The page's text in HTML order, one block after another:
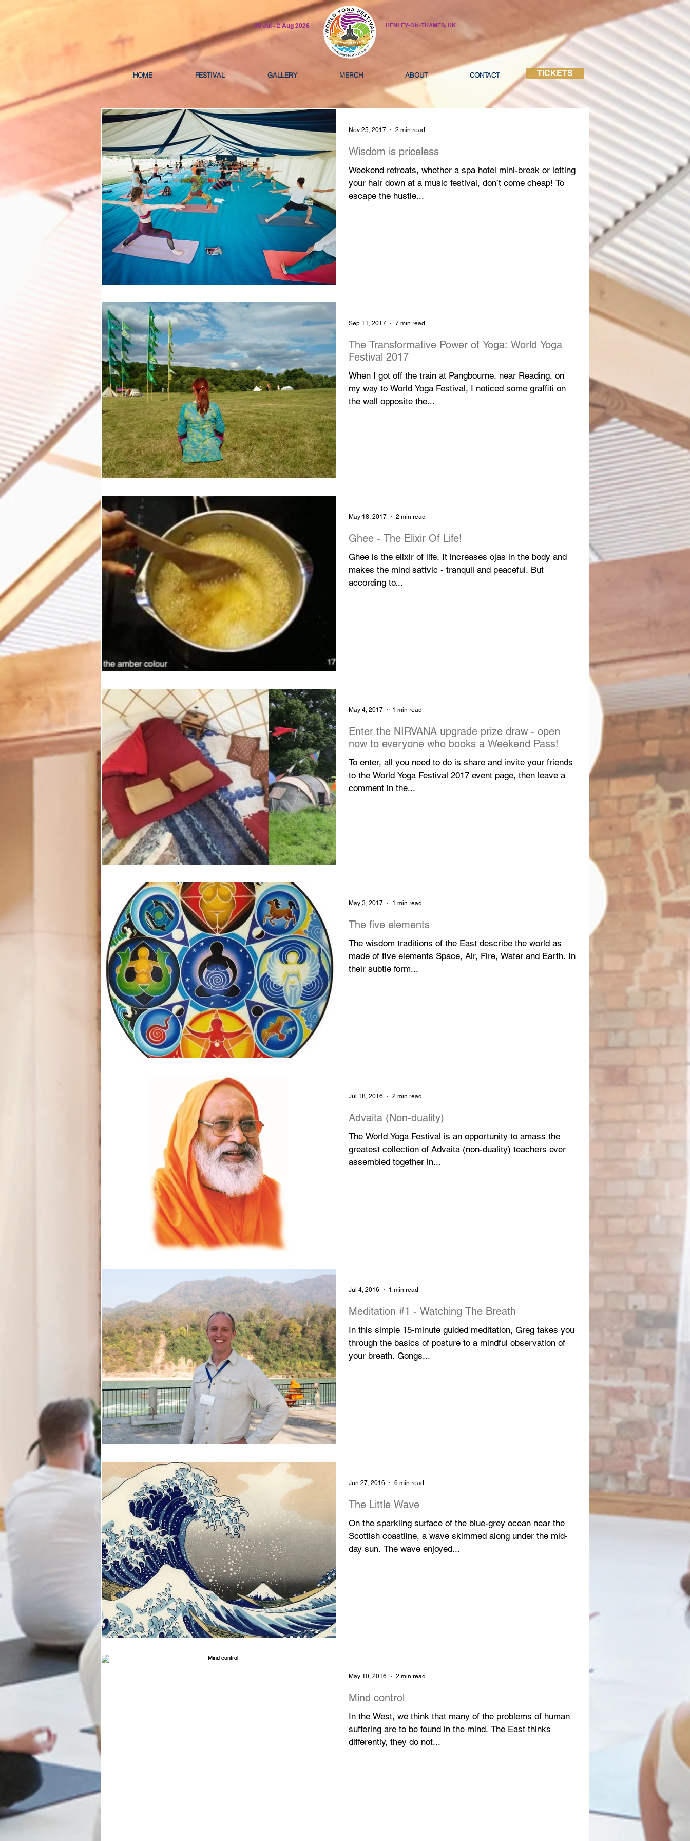
30 Jul - 2 Aug 2026 HENLEY-ON-THAMES, UK
HOME FESTIVAL GALLERY MERCH ABOUT CONTACT TICKETS
Wisdom is priceless
Weekend retreats, whether a spa hotel mini-break or letting
your hair down at a music festival, don’t come cheap! To
escape the hustle...
Nov 25, 2017 2 min read
The Transformative Power of Yoga: World Yoga
Festival 2017
When I got off the train at Pangbourne, near Reading, on
my way to World Yoga Festival, I noticed some graffiti on
the wall opposite the...
Sep 11, 2017 7 min read
Ghee - The Elixir Of Life!
Ghee is the elixir of life. It increases ojas in the body and
makes the mind sattvic - tranquil and peaceful. But
according to...
May 18, 2017 2 min read
Enter the NIRVANA upgrade prize draw - open
now to everyone who books a Weekend Pass!
To enter, all you need to do is share and invite your friends
to the World Yoga Festival 2017 event page, then leave a
comment in the...
May 4, 2017 1 min read
The five elements
The wisdom traditions of the East describe the world as
made of five elements Space, Air, Fire, Water and Earth. In
their subtle form...
May 3, 2017 1 min read
Advaita (Non-duality)
The World Yoga Festival is an opportunity to amass the
greatest collection of Advaita (non-duality) teachers ever
assembled together in...
Jul 18, 2016 2 min read
Meditation #1 - Watching The Breath
In this simple 15-minute guided meditation, Greg takes you
through the basics of posture to a mindful observation of
your breath. Gongs...
Jul 4, 2016 1 min read
The Little Wave
On the sparkling surface of the blue-grey ocean near the
Scottish coastline, a wave skimmed along under the mid-
day sun. The wave enjoyed...
Jun 27, 2016 6 min read
Mind control
In the West, we think that many of the problems of human
suffering are to be found in the mind. The East thinks
differently, they do not...
May 10, 2016 2 min read